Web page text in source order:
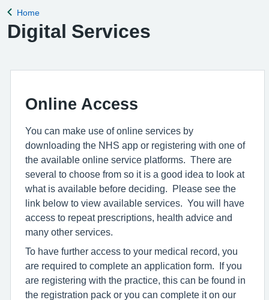
Back to
Home
Digital Services
Online Access
You can make use of online services by
downloading the NHS app or registering with one of
the available online service platforms. There are
several to choose from so it is a good idea to look at
what is available before deciding. Please see the
link below to view available services. You will have
access to repeat prescriptions, health advice and
many other services.
To have further access to your medical record, you
are required to complete an application form. If you
are registering with the practice, this can be found in
the registration pack or you can complete it on our